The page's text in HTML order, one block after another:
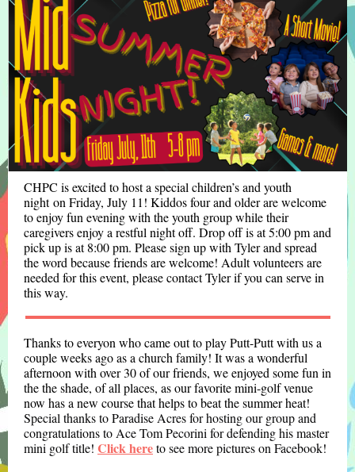
CHPC is excited to host a special children’s and youth
night on Friday, July 11! Kiddos four and older are welcome
to enjoy fun evening with the youth group while their
caregivers enjoy a restful night off. Drop off is at 5:00 pm and
pick up is at 8:00 pm. Please sign up with Tyler and spread
the word because friends are welcome! Adult volunteers are
needed for this event, please contact Tyler if you can serve in
this way.
Thanks to everyon who came out to play Putt-Putt with us a
couple weeks ago as a church family! It was a wonderful
afternoon with over 30 of our friends, we enjoyed some fun in
the the shade, of all places, as our favorite mini-golf venue
now has a new course that helps to beat the summer heat!
Special thanks to Paradise Acres for hosting our group and
congratulations to Ace Tom Pecorini for defending his master
mini golf title! Click hereto see more pictures on Facebook!